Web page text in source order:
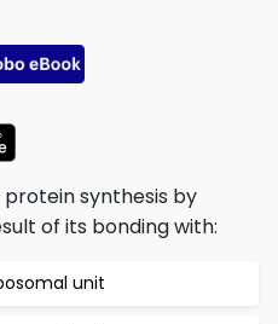
synthesis by
of its bonding with:
unit